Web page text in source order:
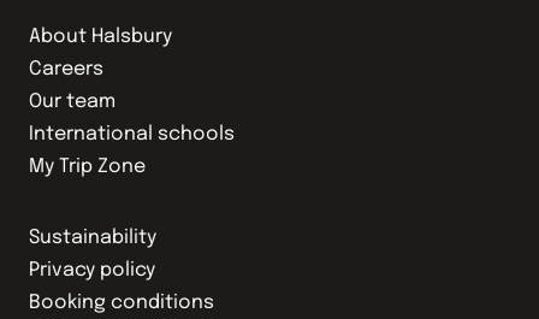
About Halsbury
Careers
Our team
International schools
My Trip Zone
Sustainability
Privacy policy
Booking conditions